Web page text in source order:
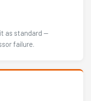
as standard —
failure.